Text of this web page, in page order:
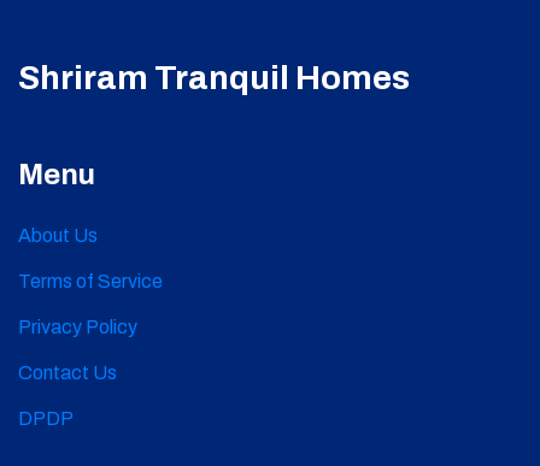
Shriram Tranquil Homes
Menu
About Us
Terms of Service
Privacy Policy
Contact Us
DPDP